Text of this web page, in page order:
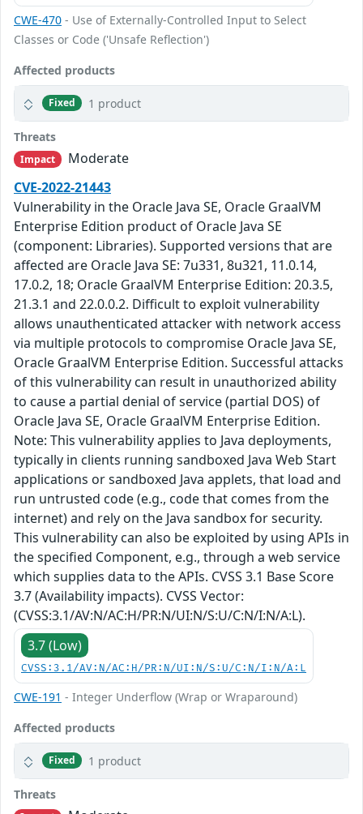
CWE-470 - Use of Externally-Controlled Input to Select
Classes or Code ('Unsafe Reflection')
Affected products
Fixed 1 product
Threats
Impact
Moderate
CVE-2022-21443
Vulnerability in the Oracle Java SE, Oracle GraalVM
Enterprise Edition product of Oracle Java SE
(component: Libraries). Supported versions that are
affected are Oracle Java SE: 7u331, 8u321, 11.0.14,
17.0.2, 18; Oracle GraalVM Enterprise Edition: 20.3.5,
21.3.1 and 22.0.0.2. Difficult to exploit vulnerability
allows unauthenticated attacker with network access
via multiple protocols to compromise Oracle Java SE,
Oracle GraalVM Enterprise Edition. Successful attacks
of this vulnerability can result in unauthorized ability
to cause a partial denial of service (partial DOS) of
Oracle Java SE, Oracle GraalVM Enterprise Edition.
Note: This vulnerability applies to Java deployments,
typically in clients running sandboxed Java Web Start
applications or sandboxed Java applets, that load and
run untrusted code (e.g., code that comes from the
internet) and rely on the Java sandbox for security.
This vulnerability can also be exploited by using APIs in
the specified Component, e.g., through a web service
which supplies data to the APIs. CVSS 3.1 Base Score
3.7 (Availability impacts). CVSS Vector:
(CVSS:3.1/AV:N/AC:H/PR:N/UI:N/S:U/C:N/I:N/A:L).
3.7 (Low)
CVSS:3.1/AV:N/AC:H/PR:N/UI:N/S:U/C:N/I:N/A:L
CWE-191 - Integer Underflow (Wrap or Wraparound)
Affected products
Fixed 1 product
Threats